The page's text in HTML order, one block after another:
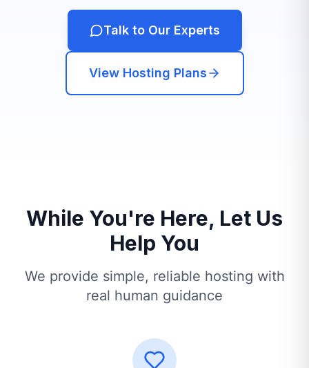
Talk to Our Experts
View Hosting Plans
While You're Here, Let Us
Help You
We provide simple, reliable hosting with
real human guidance